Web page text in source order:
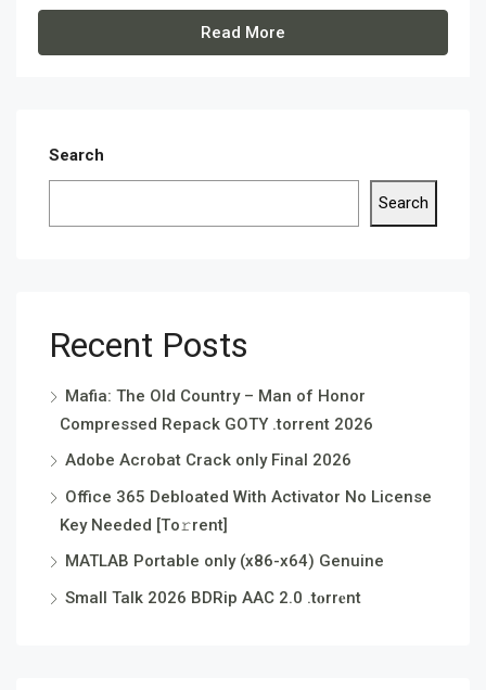
Read More
Search
Search
Recent Posts
Mafia: The Old Country – Man of Honor
Compressed Repack GOTY .torrent 2026
Adobe Acrobat Crack only Final 2026
Office 365 Debloated With Activator No License
Key Needed [Тo𝚛rent]
MATLAB Portable only (x86-x64) Genuine
Small Talk 2026 BDRip AAC 2.0 .t𝐨rr𝐞nt